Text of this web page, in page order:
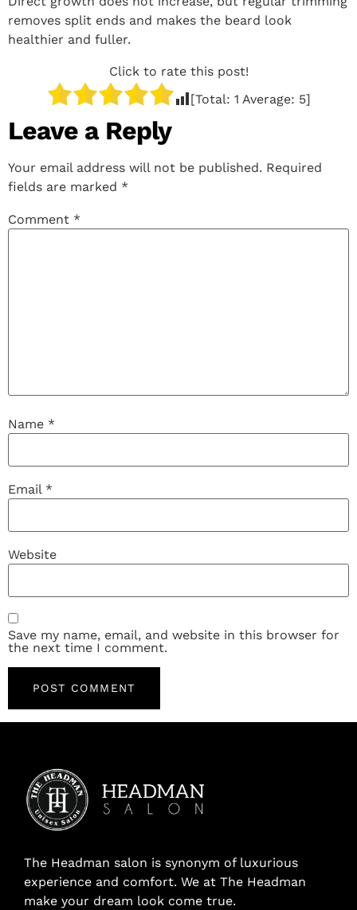
removes split ends and makes the beard look
healthier and fuller.
Click to rate this post!
[Total: 1 Average: 5]
Leave a Reply
Your email address will not be published. Required
fields are marked *
Comment *
Name *
Email *
Website
Save my name, email, and website in this browser for
the next time I comment.
The Headman salon is synonym of luxurious
experience and comfort. We at The Headman
make your dream look come true.